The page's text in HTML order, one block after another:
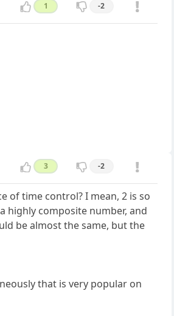
1 -2
3 -2
of time control? I mean, 2 is so
highly composite number, and
be almost the same, but the
that is very popular on